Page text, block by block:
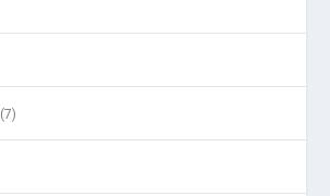
(7)